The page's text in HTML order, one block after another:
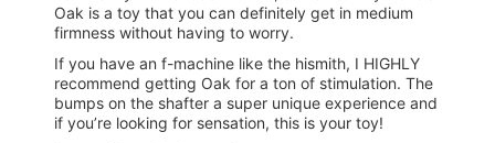
Oak is a toy that you can definitely get in medium
firmness without having to worry.
If you have an f-machine like the hismith, I HIGHLY
recommend getting Oak for a ton of stimulation. The
bumps on the shafter a super unique experience and
if you’re looking for sensation, this is your toy!